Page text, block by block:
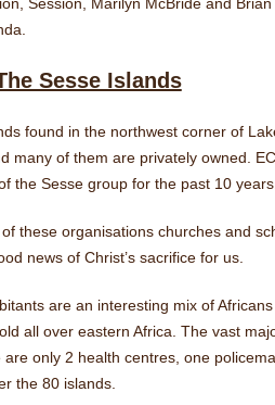
Sesse Islands
found in the northwest corner of
many of them are privately owned.
the Sesse group for the past 10 years.
these organisations churches and
news of Christ’s sacrifice for us.
are an interesting mix of
all over eastern Africa. The vast
only 2 health centres, one
the 80 islands.